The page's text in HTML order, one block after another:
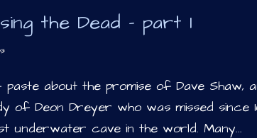
the Dead – part 1
about the promise of Dave Shaw,
of Deon Dreyer who was missed since
underwater cave in the world. Many...